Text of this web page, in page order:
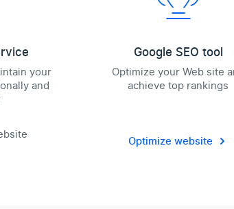
your
and
Google SEO tool
Optimize your Web site
achieve top rankings
Optimize website